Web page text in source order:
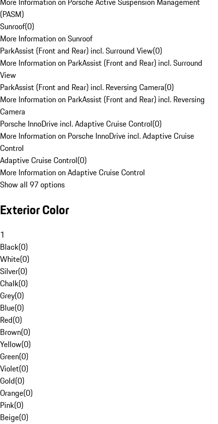
(PASM)
Sunroof(0)
More Information on Sunroof
ParkAssist (Front and Rear) incl. Surround View(0)
More Information on ParkAssist (Front and Rear) incl. Surround
View
ParkAssist (Front and Rear) incl. Reversing Camera(0)
More Information on ParkAssist (Front and Rear) incl. Reversing
Camera
Porsche InnoDrive incl. Adaptive Cruise Control(0)
More Information on Porsche InnoDrive incl. Adaptive Cruise
Control
Adaptive Cruise Control(0)
More Information on Adaptive Cruise Control
Show all 97 options
Exterior Color
1
Black(0)
White(0)
Silver(0)
Chalk(0)
Grey(0)
Blue(0)
Red(0)
Brown(0)
Yellow(0)
Green(0)
Violet(0)
Gold(0)
Orange(0)
Pink(0)
Beige(0)